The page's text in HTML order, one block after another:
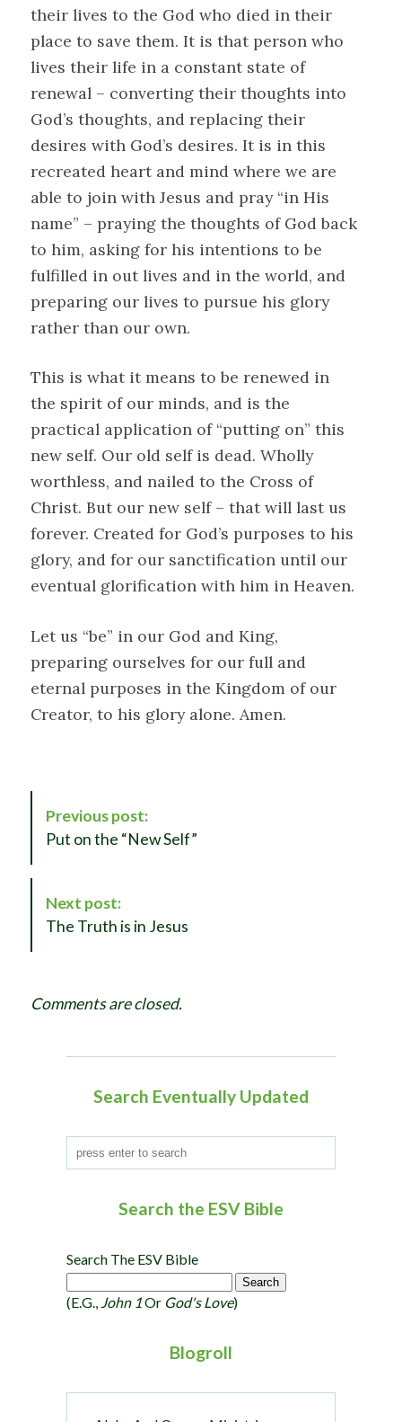
their lives to the God who died in their
place to save them. It is that person who
lives their life in a constant state of
renewal – converting their thoughts into
God’s thoughts, and replacing their
desires with God’s desires. It is in this
recreated heart and mind where we are
able to join with Jesus and pray “in His
name” – praying the thoughts of God back
to him, asking for his intentions to be
fulfilled in out lives and in the world, and
preparing our lives to pursue his glory
rather than our own.
This is what it means to be renewed in
the spirit of our minds, and is the
practical application of “putting on” this
new self. Our old self is dead. Wholly
worthless, and nailed to the Cross of
Christ. But our new self – that will last us
forever. Created for God’s purposes to his
glory, and for our sanctification until our
eventual glorification with him in Heaven.
Let us “be” in our God and King,
preparing ourselves for our full and
eternal purposes in the Kingdom of our
Creator, to his glory alone. Amen.
a
Previous post:
Put on the “New Self”
Next post:
The Truth is in Jesus
Comments are closed.
Search Eventually Updated
Search the ESV Bible
Search The ESV Bible
(e.g., John 1Or God's Love)
Blogroll